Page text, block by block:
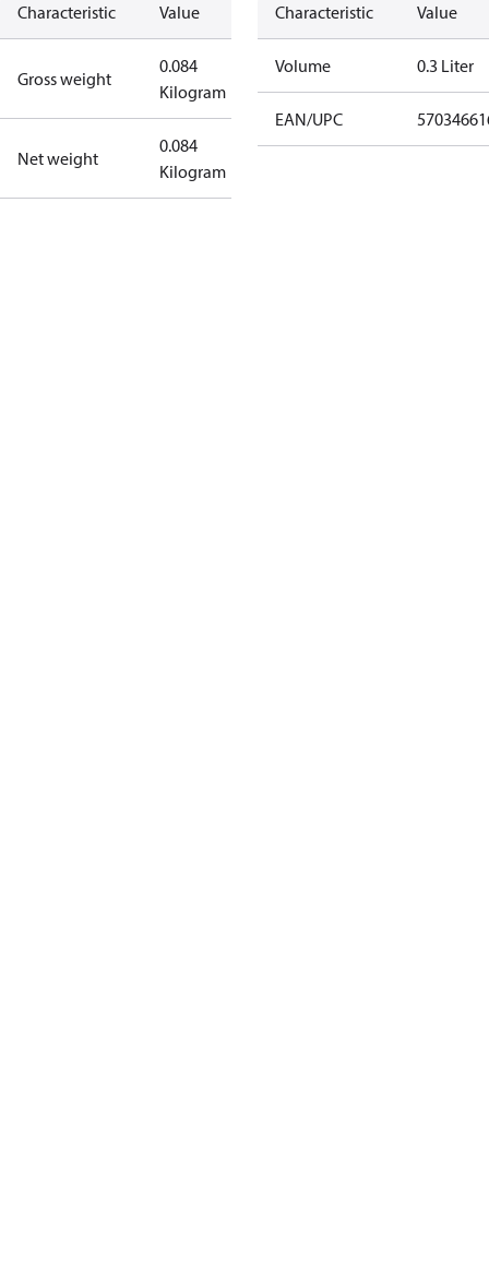
Characteristic Value
Gross weight
0.084
Kilogram
Net weight
0.084
Kilogram
Characteristic Value
Volume 0.3 Liter
EAN/UPC